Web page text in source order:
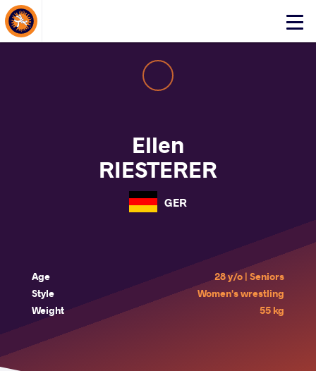
Click
About Events
Ellen
RIESTERER
GER
Age
28 y/o | Seniors
Style
Women's wrestling
Weight
55 kg